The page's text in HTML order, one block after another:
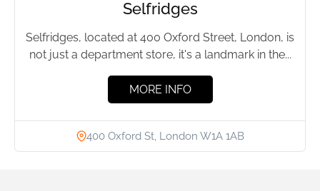
Selfridges
Selfridges, located at 400 Oxford Street, London, is
not just a department store, it's a landmark in the...
MORE INFO
400 Oxford St, London W1A 1AB